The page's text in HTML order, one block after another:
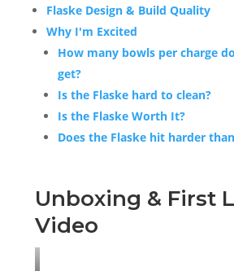
Flaske Design & Build Quality
Why I'm Excited
How many bowls per charge
get?
Is the Flaske hard to clean?
Is the Flaske Worth It?
Does the Flaske hit harder
Unboxing & First
Video